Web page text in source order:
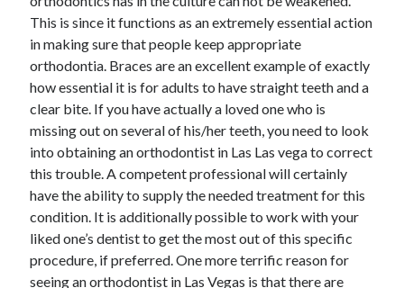
October 2022
September 2022
August 2022
July 2022
June 2022
May 2022
April 2022
March 2022
February 2022
January 2022
December 2021
November 2021
October 2021
This is since it functions as an extremely essential action
in making sure that people keep appropriate
orthodontia. Braces are an excellent example of exactly
how essential it is for adults to have straight teeth and a
clear bite. If you have actually a loved one who is
missing out on several of his/her teeth, you need to look
into obtaining an orthodontist in Las Las vega to correct
this trouble. A competent professional will certainly
have the ability to supply the needed treatment for this
condition. It is additionally possible to work with your
liked one’s dentist to get the most out of this specific
procedure, if preferred. One more terrific reason for
seeing an orthodontist in Las Vegas is that there are